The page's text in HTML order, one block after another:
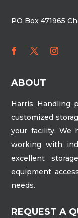
PO Box 471965
ABOUT
Harris Handling
customized
your facility. We
working with
excellent
equipment
needs.
REQUEST A